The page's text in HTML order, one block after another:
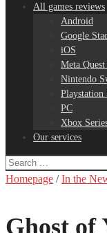
All games reviews
Android
Google
iOS
Meta
Nintendo
Playstation
PC
Xbox
Our services
Search
for:
Homepage /In the
Ghost of